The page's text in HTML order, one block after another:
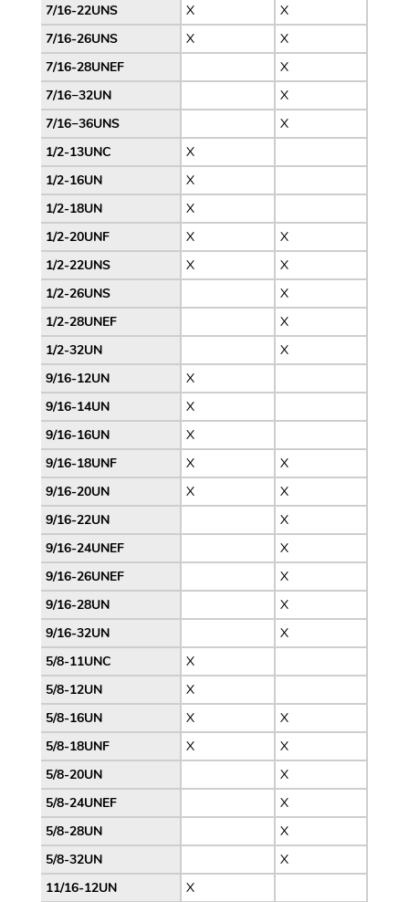
7/16-22UNS
X
X
7/16-26UNS
X
X
7/16-28UNEF
X
7/16−32UN
X
7/16−36UNS
X
1/2-13UNC
X
1/2-16UN
X
1/2-18UN
X
1/2-20UNF
X
X
1/2-22UNS
X
X
1/2-26UNS
X
1/2-28UNEF
X
1/2-32UN
X
9/16-12UN
X
9/16-14UN
X
9/16-16UN
X
9/16-18UNF
X
X
9/16-20UN
X
X
9/16-22UN
X
9/16-24UNEF
X
9/16-26UNEF
X
9/16-28UN
X
9/16-32UN
X
5/8-11UNC
X
5/8-12UN
X
5/8-16UN
X
X
5/8-18UNF
X
X
5/8-20UN
X
5/8-24UNEF
X
5/8-28UN
X
5/8-32UN
X
11/16-12UN
X